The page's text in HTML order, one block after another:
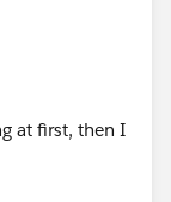
at first, then I